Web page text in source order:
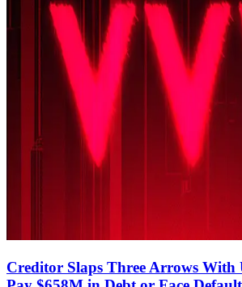
Creditor Slaps Three Arrows With